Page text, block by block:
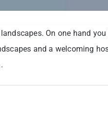
On one hand
and a welcoming